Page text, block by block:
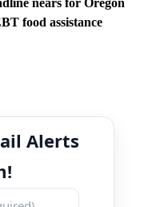
nears for Oregon
food assistance
Alerts